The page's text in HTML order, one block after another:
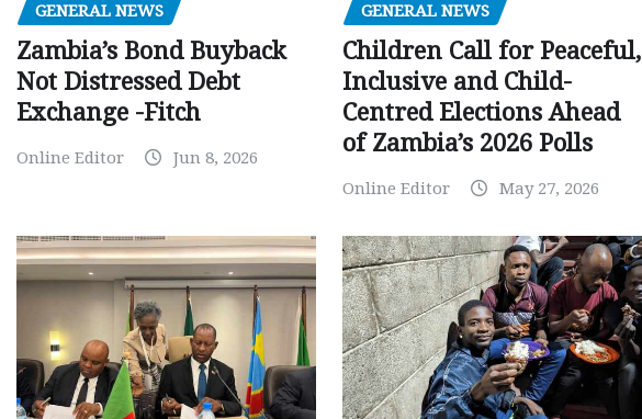
GENERAL NEWS
Zambia’s Bond Buyback
Not Distressed Debt
Exchange -Fitch
Online Editor Jun 8, 2026
GENERAL NEWS
Children Call for Peaceful,
Inclusive and Child-
Centred Elections Ahead
of Zambia’s 2026 Polls
Online Editor May 27, 2026